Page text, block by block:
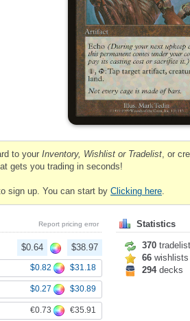
to your Inventory, Wishlist or Tradelist , or
gets you trading in seconds!
sign up. You can start by Clicking here
Report pricing error
$0.64 $38.97
$0.82 $31.18
$0.27 $30.89
€0.73 €35.91
Statistics
370
66 wishlists
294decks